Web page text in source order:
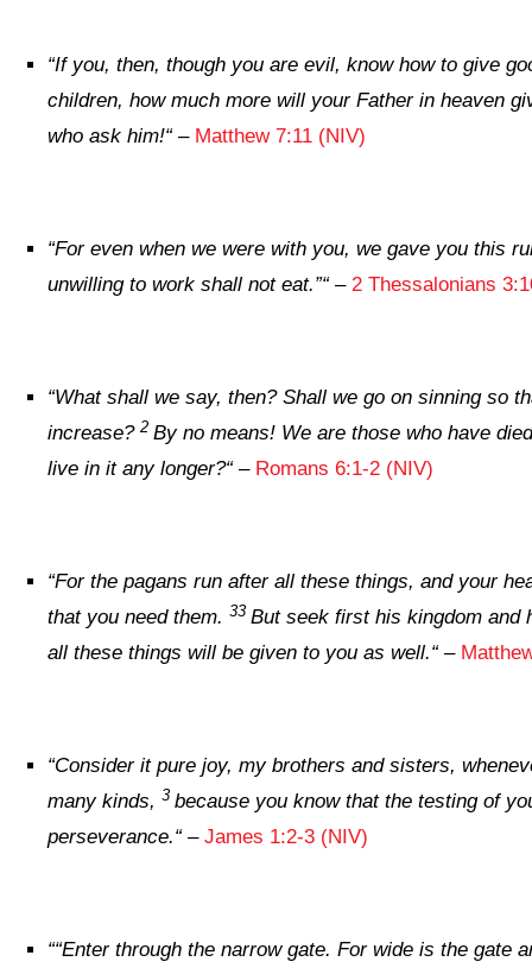
“If you, then, though you are evil, know how to give
children, how much more will your Father in heaven
who ask him!“– Matthew 7:11 (NIV)
“For even when we were with you, we gave you this
unwilling to work shall not eat.”“– 2 Thessalonians
“What shall we say, then? Shall we go on sinning so
increase? 2 By no means! We are those who have
live in it any longer?“– Romans 6:1-2 (NIV)
“For the pagans run after all these things, and your
that you need them. 33 But seek first his kingdom and
all these things will be given to you as well.“–
“Consider it pure joy, my brothers and sisters,
many kinds, 3 because you know that the testing of
perseverance.“– James 1:2-3 (NIV)
““Enter through the narrow gate. For wide is the gate